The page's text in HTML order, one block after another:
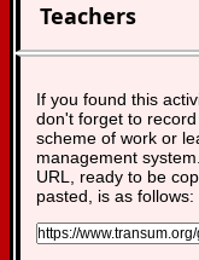
Teachers
If you found this
don't forget to
scheme of work or
management
URL, ready to be
pasted, is as follows: